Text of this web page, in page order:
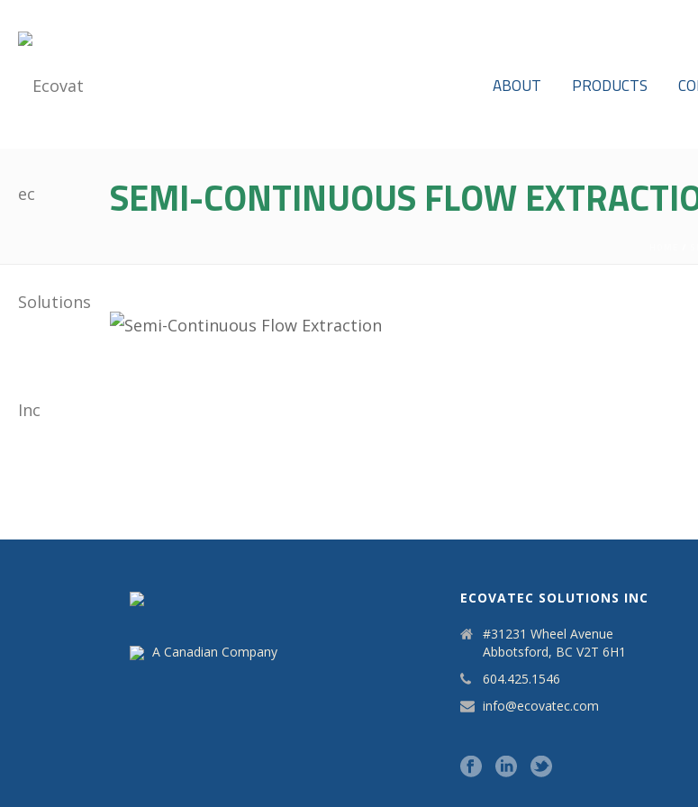
ABOUT PRODUCTS
SEMI-CONTINUOUS FLOW
A Canadian Company
ECOVATEC SOLUTIONS INC
#31231 Wheel Avenue
Abbotsford, BC V2T 6H1
604.425.1546
info@ecovatec.com